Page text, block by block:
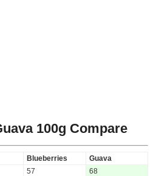
100g Compare
Blueberries
Guava
57
68